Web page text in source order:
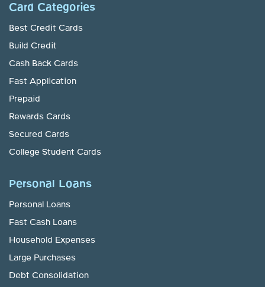
Card Categories
Best Credit Cards
Build Credit
Cash Back Cards
Fast Application
Prepaid
Rewards Cards
Secured Cards
College Student Cards
Personal Loans
Personal Loans
Fast Cash Loans
Household Expenses
Large Purchases
Debt Consolidation